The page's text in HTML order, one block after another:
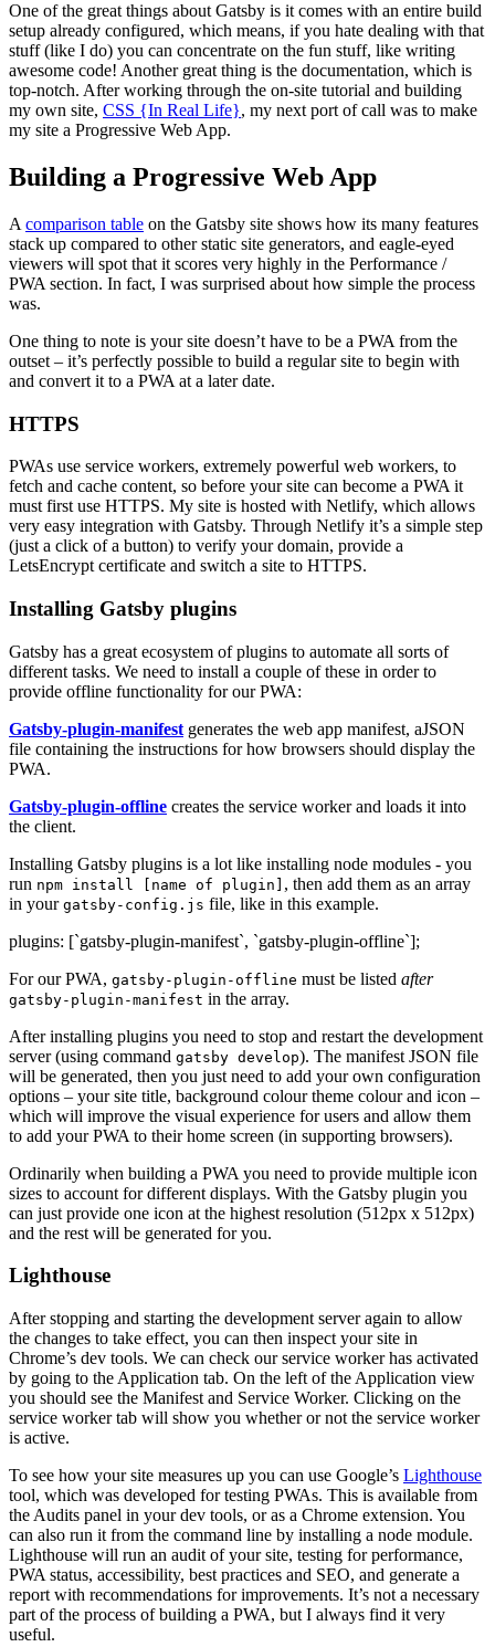
One of the great things about Gatsby is it comes with an entire build
setup already configured, which means, if you hate dealing with that
stuff (like I do) you can concentrate on the fun stuff, like writing
awesome code! Another great thing is the documentation, which is
top-notch. After working through the on-site tutorial and building
my own site, CSS {In Real Life}, my next port of call was to make
my site a Progressive Web App.
Building a Progressive Web App
A comparison table on the Gatsby site shows how its many features
stack up compared to other static site generators, and eagle-eyed
viewers will spot that it scores very highly in the Performance /
PWA section. In fact, I was surprised about how simple the process
was.
One thing to note is your site doesn’t have to be a PWA from the
outset – it’s perfectly possible to build a regular site to begin with
and convert it to a PWA at a later date.
HTTPS
PWAs use service workers, extremely powerful web workers, to
fetch and cache content, so before your site can become a PWA it
must first use HTTPS. My site is hosted with Netlify, which allows
very easy integration with Gatsby. Through Netlify it’s a simple step
(just a click of a button) to verify your domain, provide a
LetsEncrypt certificate and switch a site to HTTPS.
Installing Gatsby plugins
Gatsby has a great ecosystem of plugins to automate all sorts of
different tasks. We need to install a couple of these in order to
provide offline functionality for our PWA:
Gatsby-plugin-manifest generates the web app manifest, aJSON
file containing the instructions for how browsers should display the
PWA.
Gatsby-plugin-offline creates the service worker and loads it into
the client.
Installing Gatsby plugins is a lot like installing node modules - you
run npm install [name of plugin] , then add them as an array
in your gatsby-config.js file, like in this example.
plugins: [`gatsby-plugin-manifest`, `gatsby-plugin-offline`];
For our PWA, gatsby-plugin-offline must be listed after
gatsby-plugin-manifest in the array.
After installing plugins you need to stop and restart the development
server (using command gatsby develop). The manifest JSON file
will be generated, then you just need to add your own configuration
options – your site title, background colour theme colour and icon –
which will improve the visual experience for users and allow them
to add your PWA to their home screen (in supporting browsers).
Ordinarily when building a PWA you need to provide multiple icon
sizes to account for different displays. With the Gatsby plugin you
can just provide one icon at the highest resolution (512px x 512px)
and the rest will be generated for you.
Lighthouse
After stopping and starting the development server again to allow
the changes to take effect, you can then inspect your site in
Chrome’s dev tools. We can check our service worker has activated
by going to the Application tab. On the left of the Application view
you should see the Manifest and Service Worker. Clicking on the
service worker tab will show you whether or not the service worker
is active.
To see how your site measures up you can use Google’s Lighthouse
tool, which was developed for testing PWAs. This is available from
the Audits panel in your dev tools, or as a Chrome extension. You
can also run it from the command line by installing a node module.
Lighthouse will run an audit of your site, testing for performance,
PWA status, accessibility, best practices and SEO, and generate a
report with recommendations for improvements. It’s not a necessary
part of the process of building a PWA, but I always find it very
useful.